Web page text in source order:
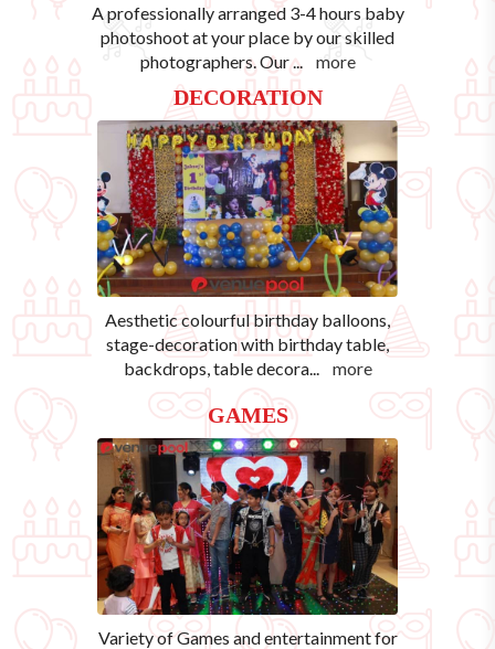
A professionally arranged 3-4 hours baby
photoshoot at your place by our skilled
photographers. Our
more
DECORATION
Aesthetic colourful birthday balloons,
stage-decoration with birthday table,
backdrops, table decora... more
GAMES
Variety of Games and entertainment for